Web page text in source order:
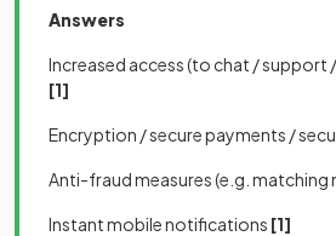
Answers
Increased access (to chat / support
[1]
Encryption / secure payments /
Anti-fraud measures (e.g. matching
Instant mobile notifications [1]